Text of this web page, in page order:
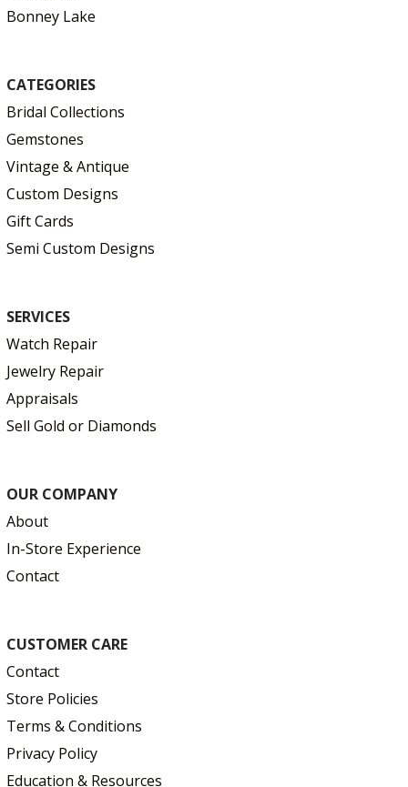
Bonney Lake
CATEGORIES
Bridal Collections
Gemstones
Vintage & Antique
Custom Designs
Gift Cards
Semi Custom Designs
SERVICES
Watch Repair
Jewelry Repair
Appraisals
Sell Gold or Diamonds
OUR COMPANY
About
In-Store Experience
Contact
CUSTOMER CARE
Contact
Store Policies
Terms & Conditions
Privacy Policy
Education & Resources